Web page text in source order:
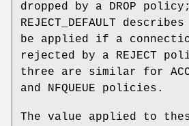
dropped by a DROP policy;
REJECT_DEFAULT
be applied if a
rejected by a REJECT
three are similar for
and NFQUEUE policies.
The value applied to